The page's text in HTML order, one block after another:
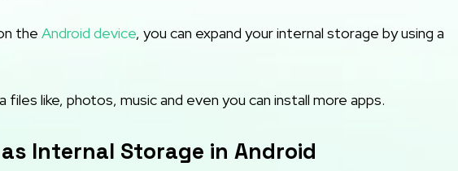
the Android device, you can expand your internal storage by using a
like, photos, music and even you can install more apps.
Internal Storage in Android